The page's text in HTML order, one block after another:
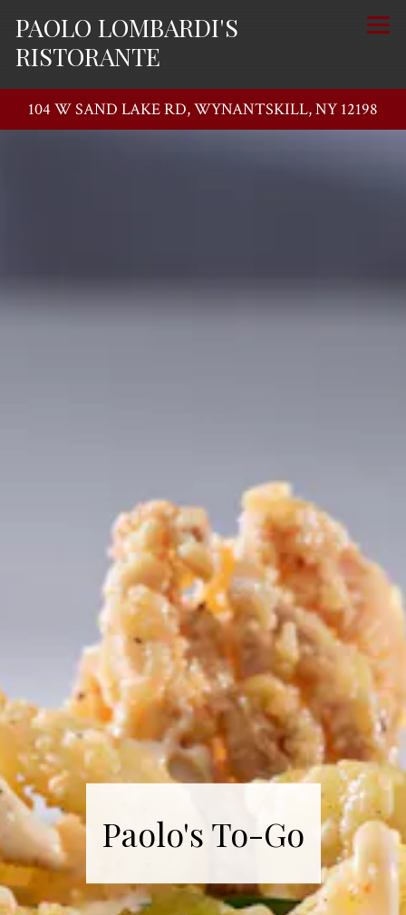
PAOLO LOMBARDI'S
RISTORANTE
104 W SAND LAKE RD,WYNANTSKILL, NY 12198
Paolo's To-Go